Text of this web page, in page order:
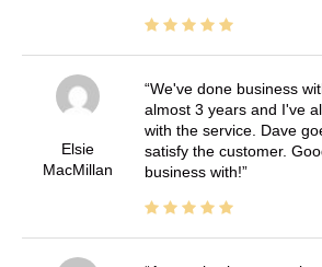
Elsie
MacMillan
We've done business
almost 3 years and I've
with the service. Dave
satisfy the customer.
business with!